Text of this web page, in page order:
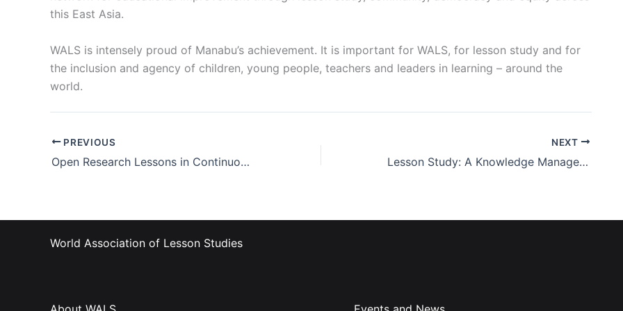
this East Asia.
WALS is intensely proud of Manabu’s achievement. It is important for WALS, for lesson study and for
the inclusion and agency of children, young people, teachers and leaders in learning – around the
world.
PREVIOUS
Open Research Lessons in Continuous Professional Development
NEXT
Lesson Study: A Knowledge Management Perspective
World Association of Lesson Studies